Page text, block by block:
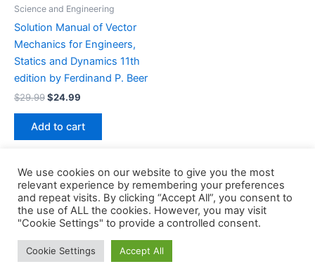
Science and Engineering
Solution Manual of Vector
Mechanics for Engineers,
Statics and Dynamics 11th
edition by Ferdinand P. Beer
$29.99Original
was:
$29.99.
$24.99
$24.99.
Add to cart
Copyright © 2026 Buklibry
We use cookies on our website to give you the most
relevant experience by remembering your preferences
and repeat visits. By clicking “Accept All”, you consent to
the use of ALL the cookies. However, you may visit
"Cookie Settings" to provide a controlled consent.
Cookie Settings Accept All